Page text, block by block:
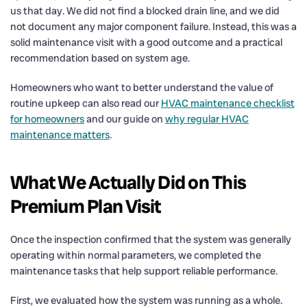
us that day. We did not find a blocked drain line, and we did
not document any major component failure. Instead, this was a
solid maintenance visit with a good outcome and a practical
recommendation based on system age.
Homeowners who want to better understand the value of
routine upkeep can also read our HVAC maintenance checklist
for homeownersand our guide on why regular HVAC
maintenance matters.
What We Actually Did on This
Premium Plan Visit
Once the inspection confirmed that the system was generally
operating within normal parameters, we completed the
maintenance tasks that help support reliable performance.
First, we evaluated how the system was running as a whole.